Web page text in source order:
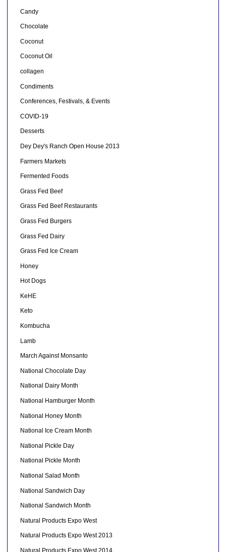
Candy
Chocolate
Coconut
Coconut Oil
collagen
Condiments
Conferences, Festivals, & Events
COVID-19
Desserts
Dey Dey's Ranch Open House 2013
Farmers Markets
Fermented Foods
Grass Fed Beef
Grass Fed Beef Restaurants
Grass Fed Burgers
Grass Fed Dairy
Grass Fed Ice Cream
Honey
Hot Dogs
KeHE
Keto
Kombucha
Lamb
March Against Monsanto
National Chocolate Day
National Dairy Month
National Hamburger Month
National Honey Month
National Ice Cream Month
National Pickle Day
National Pickle Month
National Salad Month
National Sandwich Day
National Sandwich Month
Natural Products Expo West
Natural Products Expo West 2013
Natural Products Expo West 2014